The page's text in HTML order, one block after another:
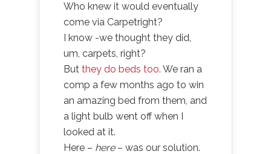
Who knew it would eventually
come via Carpetright?
I know -we thought they did,
um, carpets, right?
But they do beds too. We ran a
comp a few months ago to win
an amazing bed from them, and
a light bulb went off when I
looked at it.
Here – here– was our solution.